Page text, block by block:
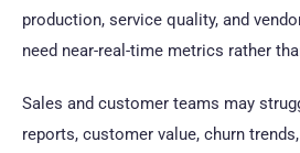
production, service quality, and
need near-real-time metrics rather
Sales and customer teams may
reports, customer value, churn